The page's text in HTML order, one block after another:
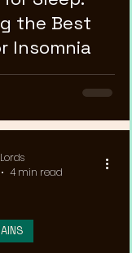
the Best
Insomnia
4 min read